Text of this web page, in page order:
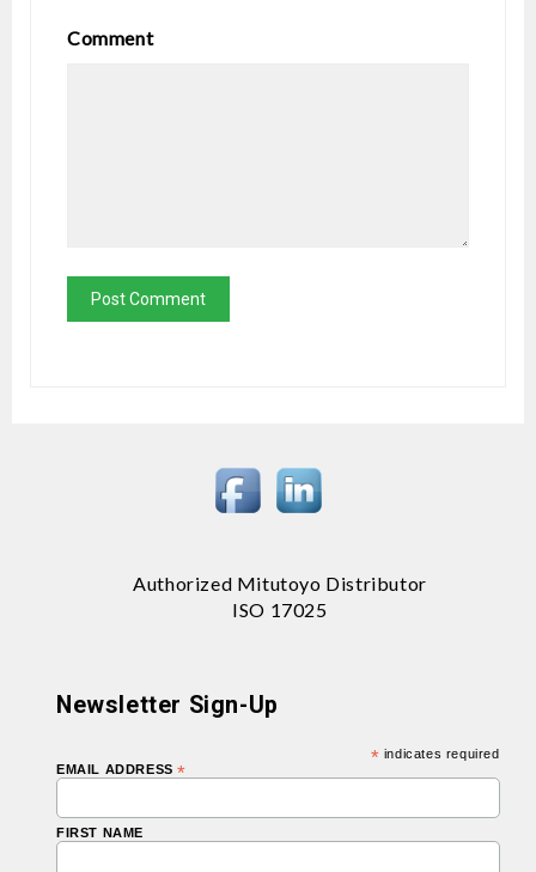
Comment
Authorized Mitutoyo Distributor
ISO 17025
Newsletter Sign-Up
* indicates required
EMAIL ADDRESS*
FIRST NAME